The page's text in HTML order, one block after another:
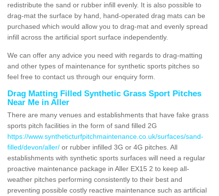
redistribute the sand or rubber infill evenly. It is also possible to
drag-mat the surface by hand, hand-operated drag mats can be
purchased which would allow you to drag-mat and evenly spread
infill across the artificial sport surface independently.
We can offer any advice you need with regards to drag-matting
and other types of maintenance for synthetic sports pitches so
feel free to contact us through our enquiry form.
Drag Matting Filled Synthetic Grass Sport Pitches
Near Me in Aller
There are many venues and establishments that have fake grass
sports pitch facilities in the form of sand filled 2G
https://www.syntheticturfpitchmaintenance.co.uk/surfaces/sand-
filled/devon/aller/ or rubber infilled 3G or 4G pitches. All
establishments with synthetic sports surfaces will need a regular
proactive maintenance package in Aller EX15 2 to keep all-
weather pitches performing consistently to their best and
preventing possible costly reactive maintenance such as artificial